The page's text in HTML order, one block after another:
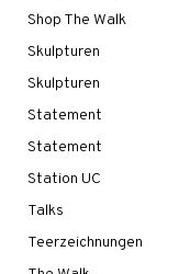
Shop The Walk
Skulpturen
Skulpturen
Statement
Statement
Station UC
Talks
Teerzeichnungen